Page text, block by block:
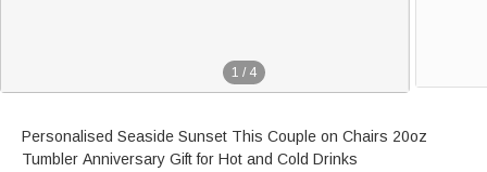
1 / 4
Personalised Seaside Sunset This Couple on Chairs 20oz
Tumbler Anniversary Gift for Hot and Cold Drinks